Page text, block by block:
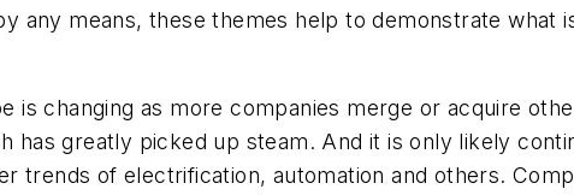
any means, these themes help to demonstrate what
is changing as more companies merge or acquire
has greatly picked up steam. And it is only likely
trends of electrification, automation and others.